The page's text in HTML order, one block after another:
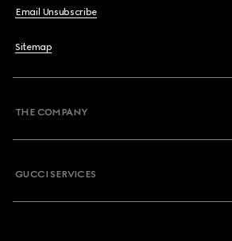
Email Unsubscribe
Sitemap
THE COMPANY
GUCCI SERVICES